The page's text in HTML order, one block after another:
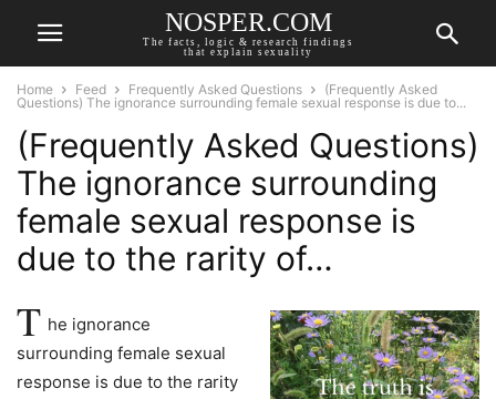
NOSPER.COM
The facts, logic & research findings
that explain sexuality
Home Feed Frequently Asked Questions
(Frequently Asked
Questions) The ignorance surrounding female sexual response is due to...
(Frequently Asked Questions)
The ignorance surrounding
female sexual response is
due to the rarity of…
T he ignorance
surrounding female sexual
response is due to the rarity